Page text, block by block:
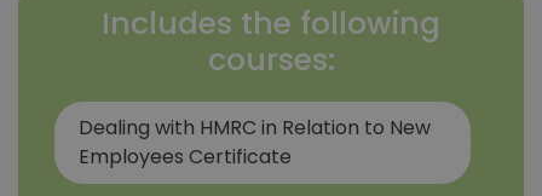
Includes the following
courses:
Dealing with HMRC in Relation to New
Employees Certificate